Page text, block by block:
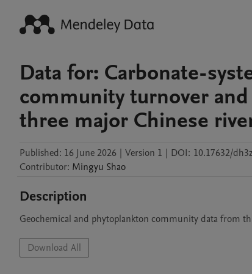
Data for: Carbonate-
community turnover
three major Chinese
Published: 16 June 2026 | Version 1 | DOI: 10.17632/
Contributor: Mingyu Shao
Description
Geochemical and phytoplankton community data from
Download All